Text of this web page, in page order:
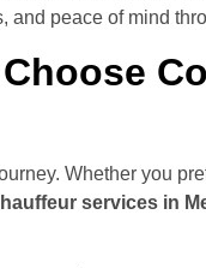
peace of mind
Whether you
services in